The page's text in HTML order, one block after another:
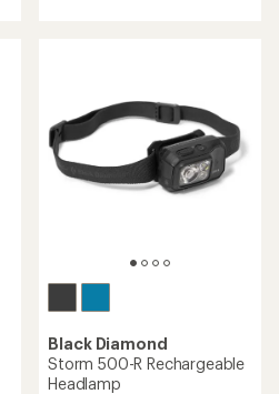
Black Diamond
Storm 500-R Rechargeable
Headlamp